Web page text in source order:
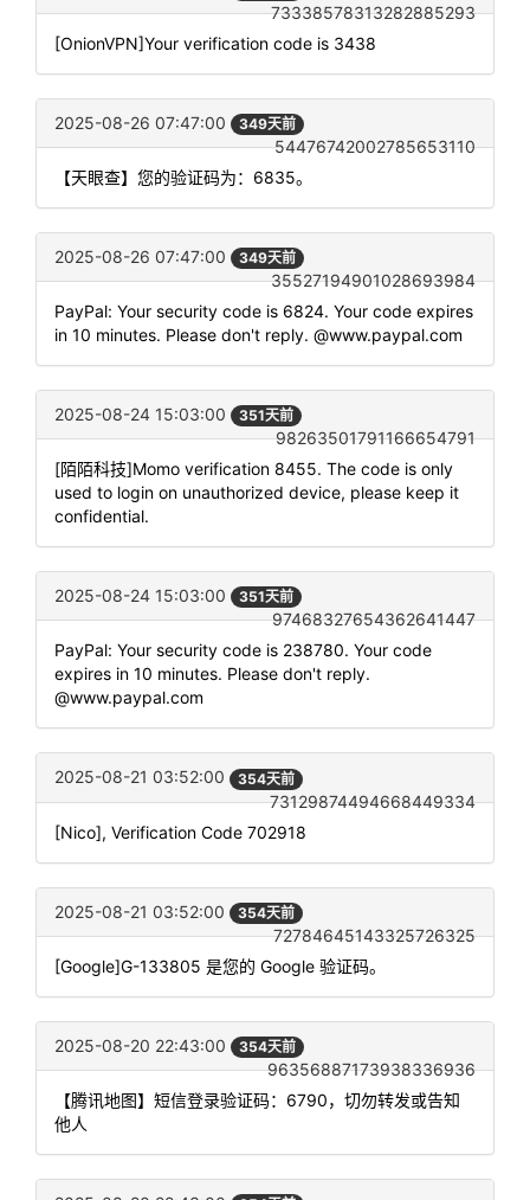
73338578313282885293
[OnionVPN]Your verification code is 3438
2025-08-26 07:47:00 349天前
54476742002785653110
【天眼查】您的验证码为：6835。
2025-08-26 07:47:00 349天前
35527194901028693984
PayPal: Your security code is 6824. Your code expires
in 10 minutes. Please don't reply. @www.paypal.com
2025-08-24 15:03:00 351天前
98263501791166654791
[陌陌科技]Momo verification 8455. The code is only
used to login on unauthorized device, please keep it
confidential.
2025-08-24 15:03:00 351天前
97468327654362641447
PayPal: Your security code is 238780. Your code
expires in 10 minutes. Please don't reply.
@www.paypal.com
2025-08-21 03:52:00 354天前
73129874494668449334
[Nico], Verification Code 702918
2025-08-21 03:52:00 354天前
72784645143325726325
[Google]G-133805 是您的 Google 验证码。
2025-08-20 22:43:00 354天前
96356887173938336936
【腾讯地图】短信登录验证码：6790，切勿转发或告知
他人